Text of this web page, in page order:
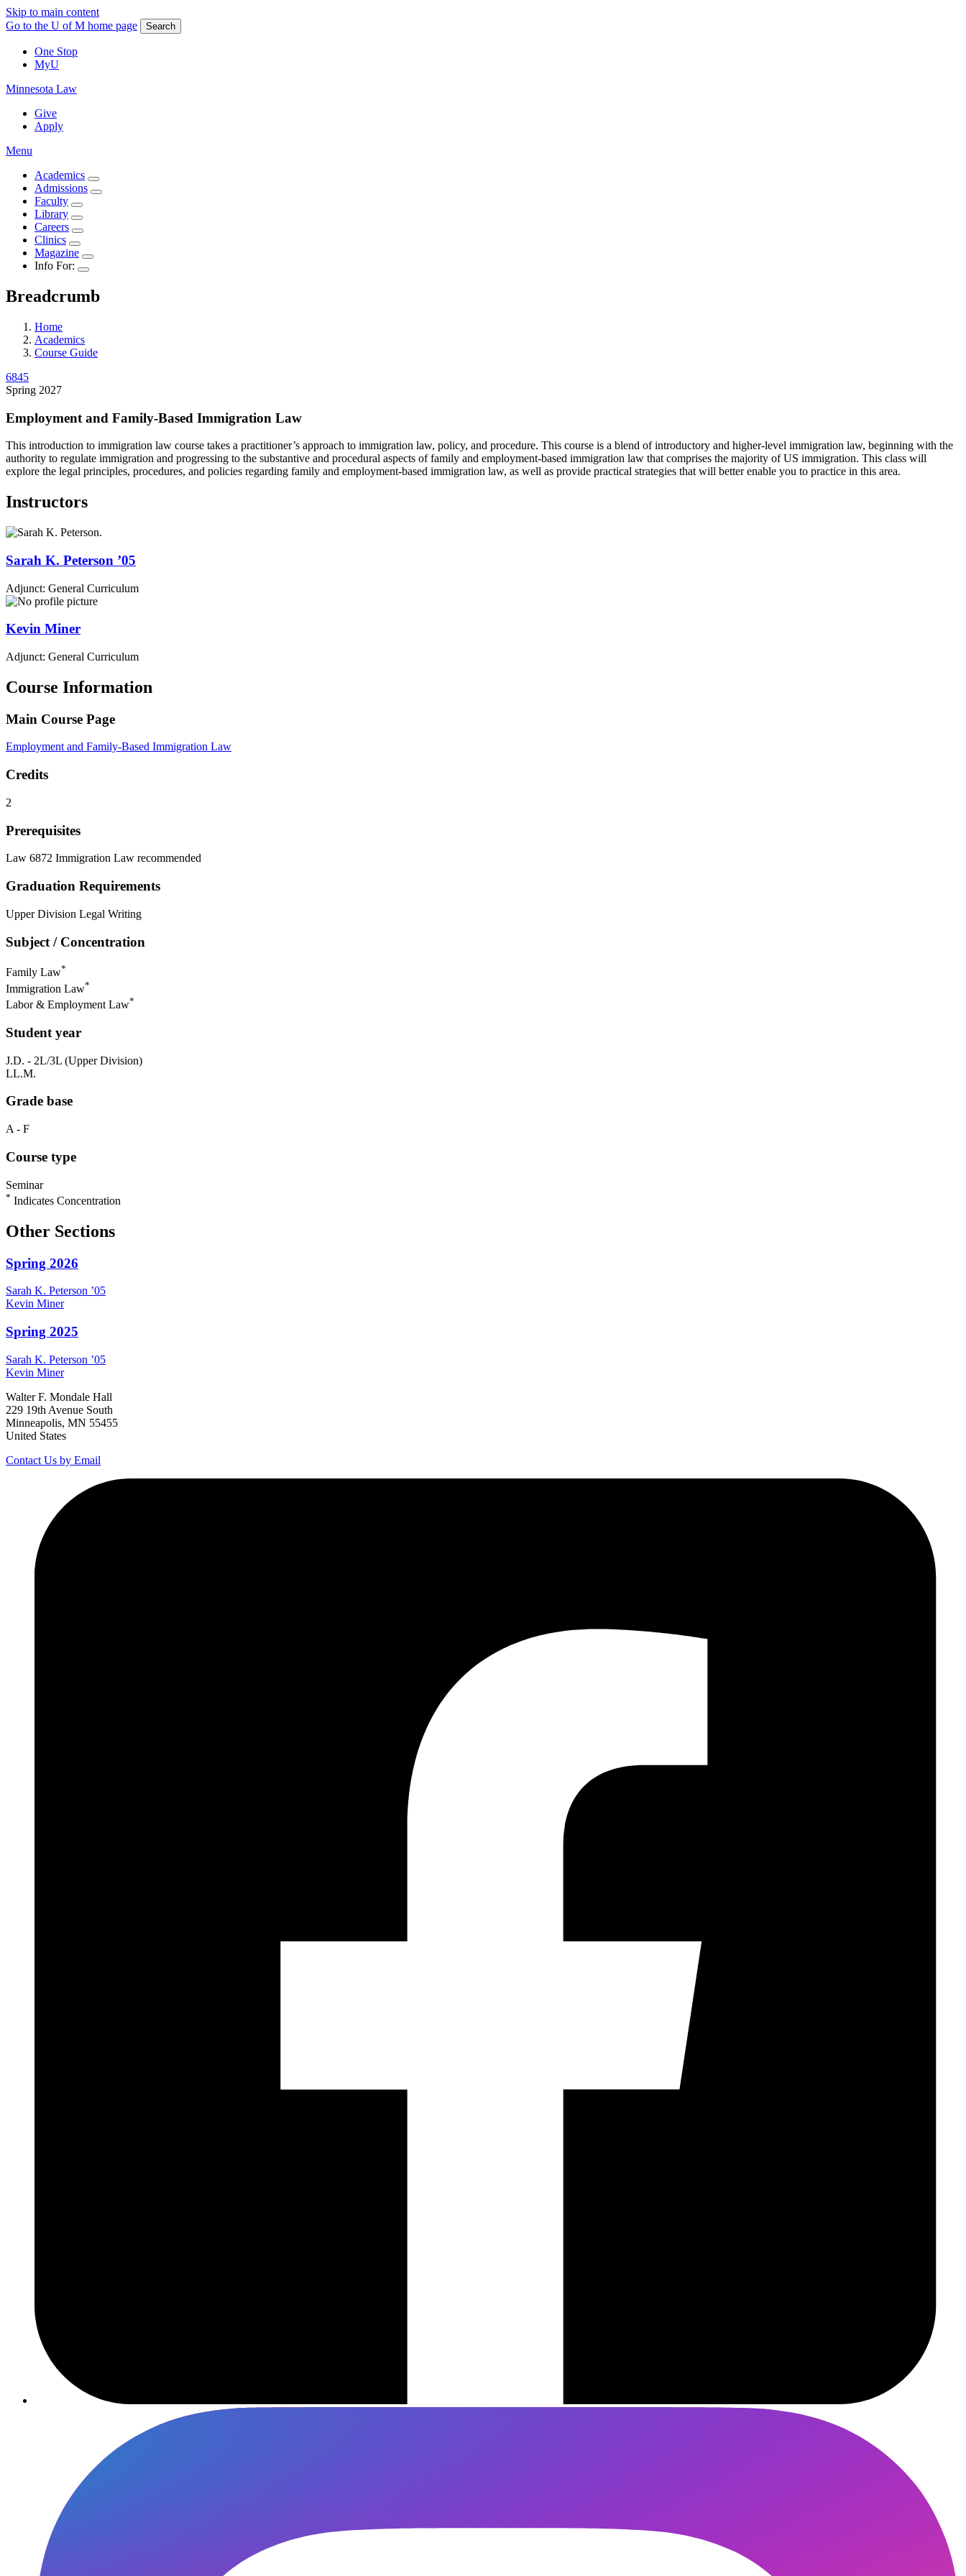
Skip to main content
Go to the U of M home page
Search
One Stop
MyU
Minnesota Law
Give
Apply
Menu
Academics
Admissions
Faculty
Library
Careers
Clinics
Magazine
Info For:
Breadcrumb
Home
Academics
Course Guide
6845
Spring 2027
Employment and Family-Based Immigration Law
This introduction to immigration law course takes a practitioner’s approach to immigration law, policy, and procedure. This course is a blend of introductory and higher-level immigration law, beginning with the
authority to regulate immigration and progressing to the substantive and procedural aspects of family and employment-based immigration law that comprises the majority of US immigration. This class will
explore the legal principles, procedures, and policies regarding family and employment-based immigration law, as well as provide practical strategies that will better enable you to practice in this area.
Instructors
Sarah K. Peterson ’05
Adjunct: General Curriculum
Kevin Miner
Adjunct: General Curriculum
Course Information
Main Course Page
Employment and Family-Based Immigration Law
Credits
2
Prerequisites
Law 6872 Immigration Law recommended
Graduation Requirements
Upper Division Legal Writing
Subject / Concentration
Family Law*
Immigration Law*
Labor & Employment Law*
Student year
J.D. - 2L/3L (Upper Division)
LL.M.
Grade base
A - F
Course type
Seminar
* Indicates Concentration
Other Sections
Spring 2026
Sarah K. Peterson ’05
Kevin Miner
Spring 2025
Sarah K. Peterson ’05
Kevin Miner
Walter F. Mondale Hall
229 19th Avenue South
Minneapolis, MN 55455
United States
Contact Us by Email